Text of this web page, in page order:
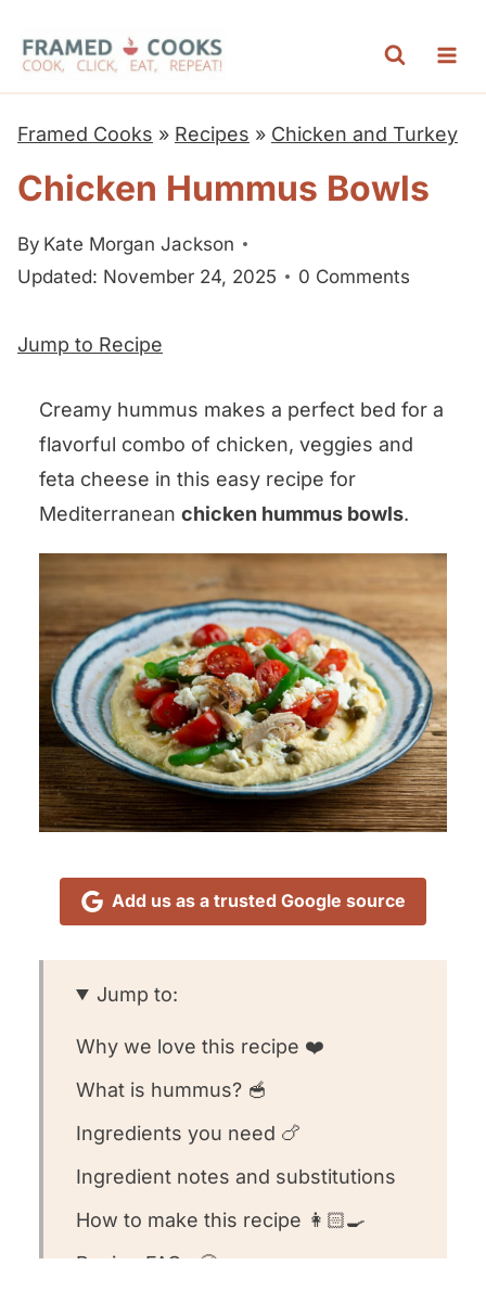
Framed Cooks » Recipes » Chicken and Turkey
Chicken Hummus Bowls
By Kate Morgan Jackson
Updated: November 24, 2025
0 Comments
Jump to Recipe
Creamy hummus makes a perfect bed for a
flavorful combo of chicken, veggies and
feta cheese in this easy recipe for
Mediterranean chicken hummus bowls.
Add us as a trusted Google source
Jump to:
Why we love this recipe ❤️
What is hummus? 🥣
Ingredients you need 🍗
Ingredient notes and substitutions
How to make this recipe 👩🏻‍🍳
Recipe FAQs 🧐